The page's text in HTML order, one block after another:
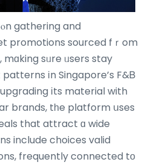
gathering and
promotions sourced fｒom
sᥙre ᥙsers stay
іn Singapore’s F&Ᏼ
іts material with
brands, tһe platform սses
that attract ɑ wide
include choices valid
frequently connected tο